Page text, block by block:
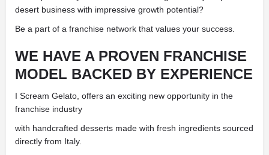
desert business with impressive growth potential?
Be a part of a franchise network that values your success.
WE HAVE A PROVEN FRANCHISE
MODEL BACKED BY EXPERIENCE
I Scream Gelato, offers an exciting new opportunity in the
franchise industry
with handcrafted desserts made with fresh ingredients sourced
directly from Italy.